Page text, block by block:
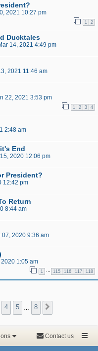
2021 10:27 pm
1 2
Ducktales
14, 2021 4:49 pm
2021 11:46 am
22, 2021 3:53 pm
1 2 3 4
2:48 am
End
2020 12:06 pm
President?
12:42 pm
Return
8:44 am
07, 2020 9:36 am
1:05 am
1 115 116 117 118
4 5 8
Contact us